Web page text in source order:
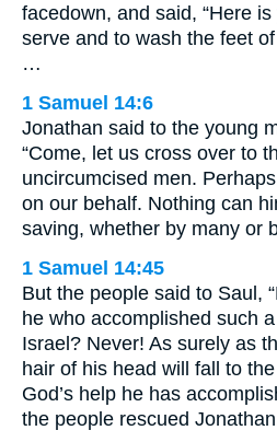
facedown, and said, “Here
serve and to wash the feet of
…
1 Samuel 14:6
Jonathan said to the young
“Come, let us cross over to
uncircumcised men.
on our behalf. Nothing can
saving, whether by many or
1 Samuel 14:45
But the people said to Saul,
he who accomplished such
Israel? Never! As surely as
hair of his head will fall to
God’s help he has
the people rescued